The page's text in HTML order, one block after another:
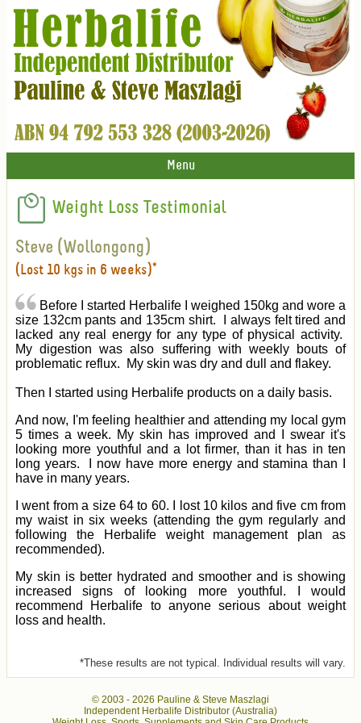
Menu
Weight Loss Testimonial
Steve (Wollongong)
(Lost 10 kgs in 6 weeks)*
Before I started Herbalife I weighed 150kg and wore a
size 132cm pants and 135cm shirt. I always felt tired and
lacked any real energy for any type of physical activity.
My digestion was also suffering with weekly bouts of
problematic reflux. My skin was dry and dull and flakey.
Then I started using Herbalife products on a daily basis.
And now, I'm feeling healthier and attending my local gym
5 times a week. My skin has improved and I swear it's
looking more youthful and a lot firmer, than it has in ten
long years. I now have more energy and stamina than I
have in many years.
I went from a size 64 to 60. I lost 10 kilos and five cm from
my waist in six weeks (attending the gym regularly and
following the Herbalife weight management plan as
recommended).
My skin is better hydrated and smoother and is showing
increased signs of looking more youthful. I would
recommend Herbalife to anyone serious about weight
loss and health.
*These results are not typical. Individual results will vary.
© 2003 - 2026 Pauline & Steve Maszlagi
Independent Herbalife Distributor (Australia)